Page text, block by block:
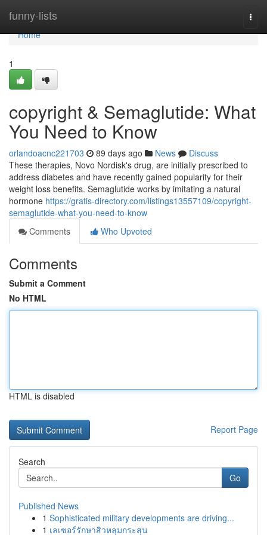
funny-lists
Home
Home
1
copyright & Semaglutide: What
You Need to Know
orlandoacnc221703 89 days ago News
Discuss
These therapies, Novo Nordisk's drug, are initially prescribed to
address diabetes and have recently gained popularity for their
weight loss benefits. Semaglutide works by imitating a natural
hormone https://gratis-directory.com/listings13557109/copyright-
semaglutide-what-you-need-to-know
Comments
Who Upvoted
Comments
Submit a Comment
No HTML
HTML is disabled
Report Page
Search
Go
Published News
1 Sophisticated military developments are driving...
1 เลเซอร์รักษาสิวหลุมกระสุน